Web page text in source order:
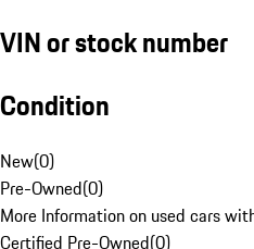
VIN or stock number
Condition
New(0)
Pre-Owned(0)
More Information on used cars
Certified Pre-Owned(0)